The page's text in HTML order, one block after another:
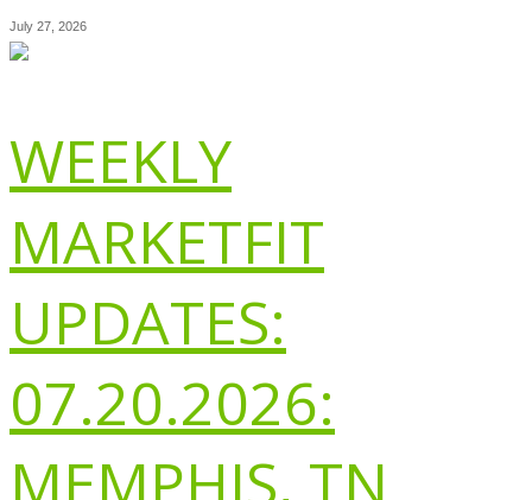
July 27, 2026
WEEKLY
MARKETFIT
UPDATES:
07.20.2026:
MEMPHIS, TN